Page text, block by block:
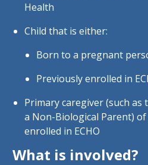
Health
Child that is either:
Born to a pregnant
Previously enrolled in
Primary caregiver (such
a Non-Biological Parent)
enrolled in ECHO
What is involved?